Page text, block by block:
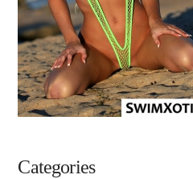
Categories